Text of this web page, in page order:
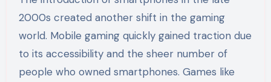
2000s created another shift in the gaming
world. Mobile gaming quickly gained traction due
to its accessibility and the sheer number of
people who owned smartphones. Games like